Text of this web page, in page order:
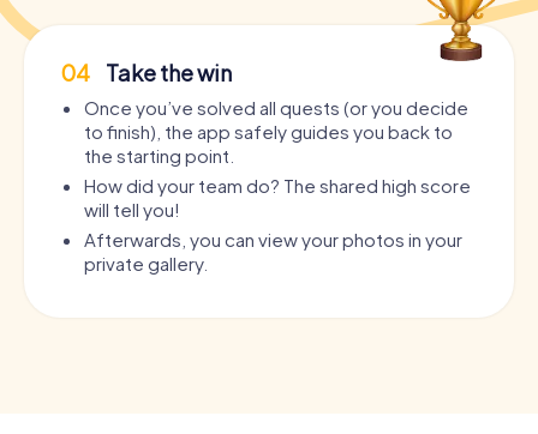
04 Take the win
Once you’ve solved all quests (or you decide
to finish), the app safely guides you back to
the starting point.
How did your team do? The shared high score
will tell you!
Afterwards, you can view your photos in your
private gallery.